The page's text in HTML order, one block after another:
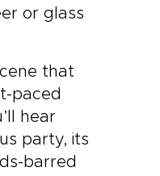
or glass
that
paced
hear
party, its
barred